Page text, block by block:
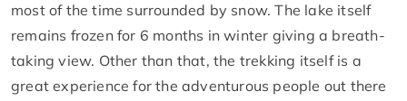
most of the time surrounded by snow. The lake itself
remains frozen for 6 months in winter giving a breath-
taking view. Other than that, the trekking itself is a
great experience for the adventurous people out there